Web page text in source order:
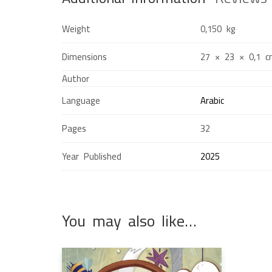
Weight
0,150 kg
Dimensions
27 × 23 × 0,1
Author
Language
Arabic
Pages
32
Year Published
2025
You may also like…